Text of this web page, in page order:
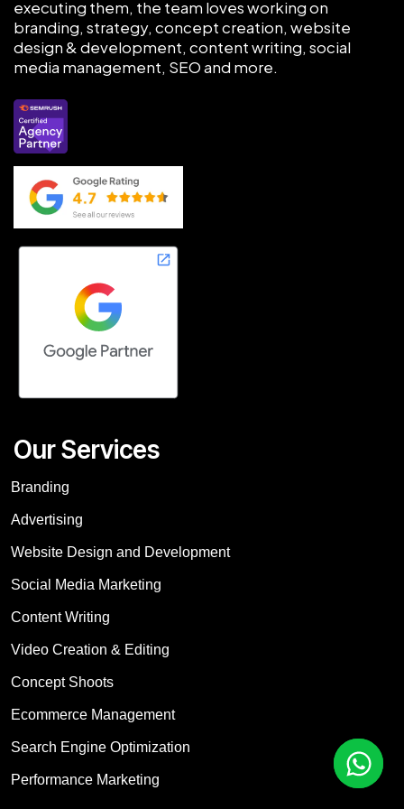
executing them, the team loves working on
branding, strategy, concept creation, website
design & development, content writing, social
media management, SEO and more.
Our Services
Branding
Advertising
Website Design and Development
Social Media Marketing
Content Writing
Video Creation & Editing
Concept Shoots
Ecommerce Management
Search Engine Optimization
Performance Marketing